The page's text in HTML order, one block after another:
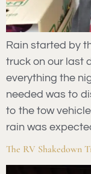
Rain started by
truck on our last
everything the
needed was to
to the tow
rain was
The RV Shakedown